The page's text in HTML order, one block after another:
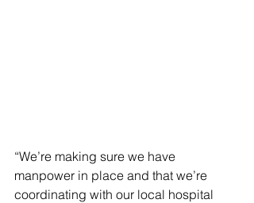
“We’re making sure we have
manpower in place and that we’re
coordinating with our local hospital